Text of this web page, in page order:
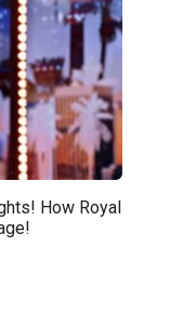
How Royal